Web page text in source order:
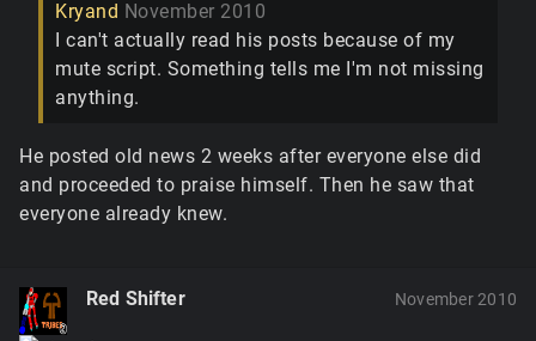
Kryand November 2010
I can't actually read his posts because of my
mute script. Something tells me I'm not missing
anything.
He posted old news 2 weeks after everyone else did
and proceeded to praise himself. Then he saw that
everyone already knew.
Red Shifter November 2010